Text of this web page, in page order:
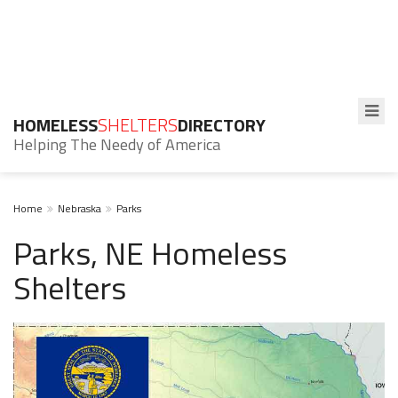
HOMELESSSHELTERSDIRECTORY
Helping The Needy of America
Home Nebraska Parks
Parks, NE Homeless
Shelters